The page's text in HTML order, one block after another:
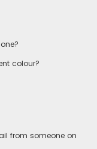
colour?
from someone on